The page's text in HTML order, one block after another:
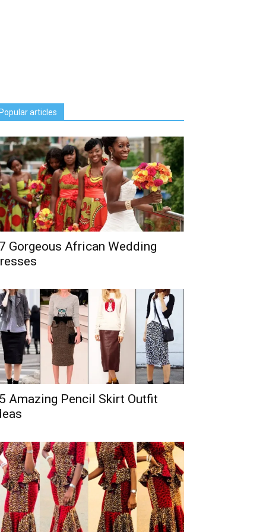
articles
Gorgeous African Wedding
Amazing Pencil Skirt Outfit